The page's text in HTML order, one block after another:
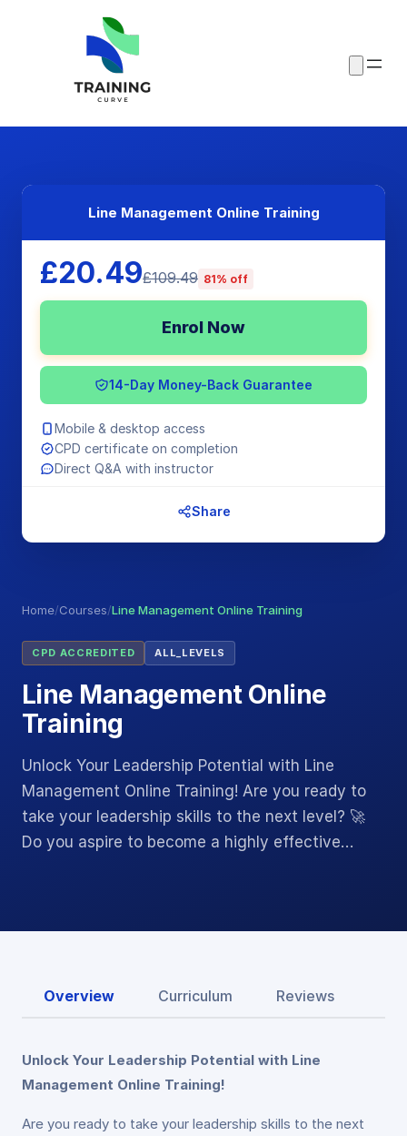
Home/Courses/Line Management Online Training
CPD ACCREDITED ALL_LEVELS
Line Management Online
Training
Unlock Your Leadership Potential with Line
Management Online Training! Are you ready to
take your leadership skills to the next level? 🚀
Do you aspire to become a highly effective…
Line Management Online Training
£20.49£109.49 81% off
Enrol Now
14-Day Money-Back Guarantee
Mobile & desktop access
CPD certificate on completion
Direct Q&A with instructor
Share
Overview Curriculum Reviews
Unlock Your Leadership Potential with Line
Management Online Training!
Are you ready to take your leadership skills to the next